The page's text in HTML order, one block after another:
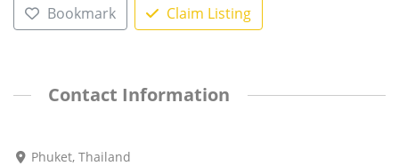
Bookmark Claim Listing
Contact Information
Phuket, Thailand